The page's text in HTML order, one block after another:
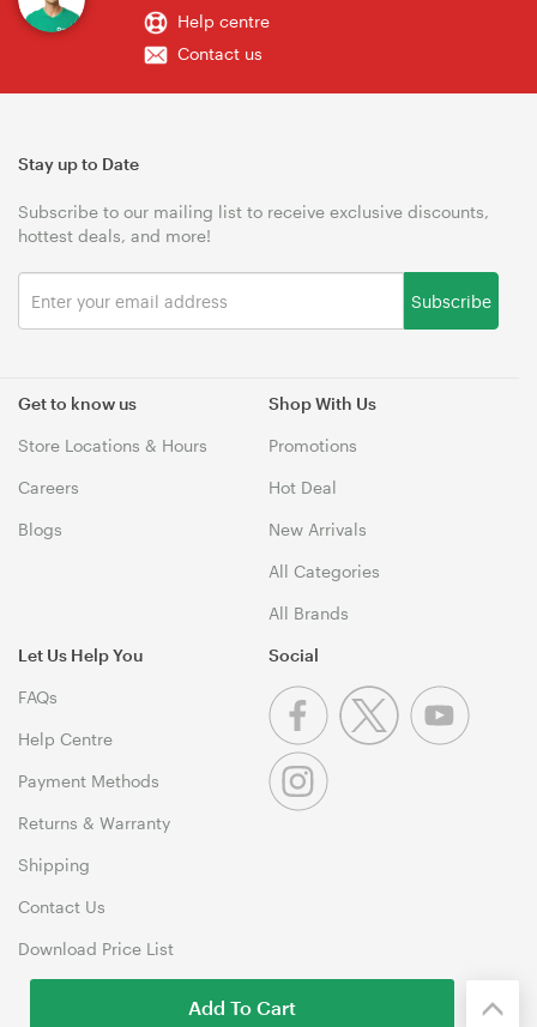
Help centre
Contact us
Get to know us
Store Locations & Hours
Careers
Blogs
Shop With Us
Promotions
Hot Deal
New Arrivals
All Categories
All Brands
Let Us Help You
FAQs
Help Centre
Payment Methods
Returns & Warranty
Shipping
Contact Us
Download Price List
Stay up to Date
Subscribe to our mailing list to receive exclusive discounts,
hottest deals, and more!
Subscribe
Social
Add To Cart